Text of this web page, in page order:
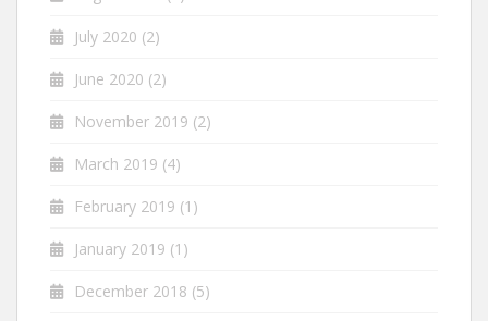
July 2020 (2)
June 2020 (2)
November 2019 (2)
March 2019 (4)
February 2019 (1)
January 2019 (1)
December 2018 (5)